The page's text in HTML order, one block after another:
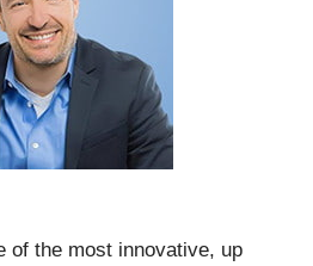
of the most innovative, up